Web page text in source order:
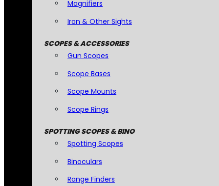
Magnifiers
Iron & Other Sights
SCOPES & ACCESSORIES
Gun Scopes
Scope Bases
Scope Mounts
Scope Rings
SPOTTING SCOPES & BINO
Spotting Scopes
Binoculars
Range Finders